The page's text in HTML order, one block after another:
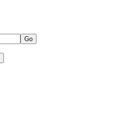
Go